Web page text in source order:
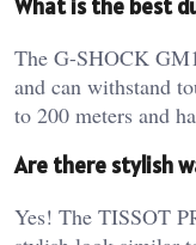
The G-SHOCK
and can withstand
to 200 meters and
Are there stylish
Yes! The TISSOT